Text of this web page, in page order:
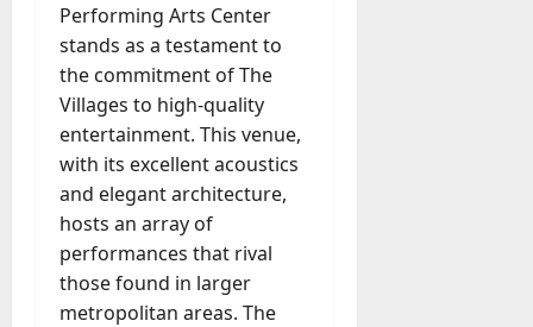
Performing Arts Center
stands as a testament to
the commitment of The
Villages to high-quality
entertainment. This venue,
with its excellent acoustics
and elegant architecture,
hosts an array of
performances that rival
those found in larger
metropolitan areas. The